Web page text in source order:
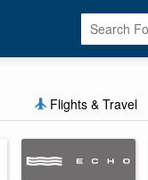
Flights & Travel